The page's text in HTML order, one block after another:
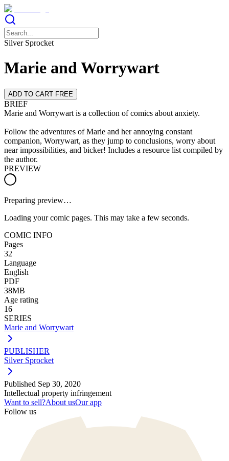
Silver Sprocket
Marie and Worrywart
ADD TO CART FREE
BRIEF
Marie and Worrywart is a collection of comics about anxiety.
Follow the adventures of Marie and her annoying constant
companion, Worrywart, as they jump to conclusions, worry about
near impossibilities, and bicker! Includes a resource list compiled by
the author.
PREVIEW
Preparing preview…
Loading your comic pages. This may take a few seconds.
COMIC INFO
Pages
32
Language
English
PDF
38MB
Age rating
16
SERIES
Marie and Worrywart
PUBLISHER
Silver Sprocket
Published Sep 30, 2020
Intellectual property infringement
Want to sell?About usOur app
Follow us